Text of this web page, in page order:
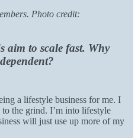
Photo credit:
aim to scale fast. Why
a lifestyle business for me. I
the grind. I’m into lifestyle
will just use up more of my